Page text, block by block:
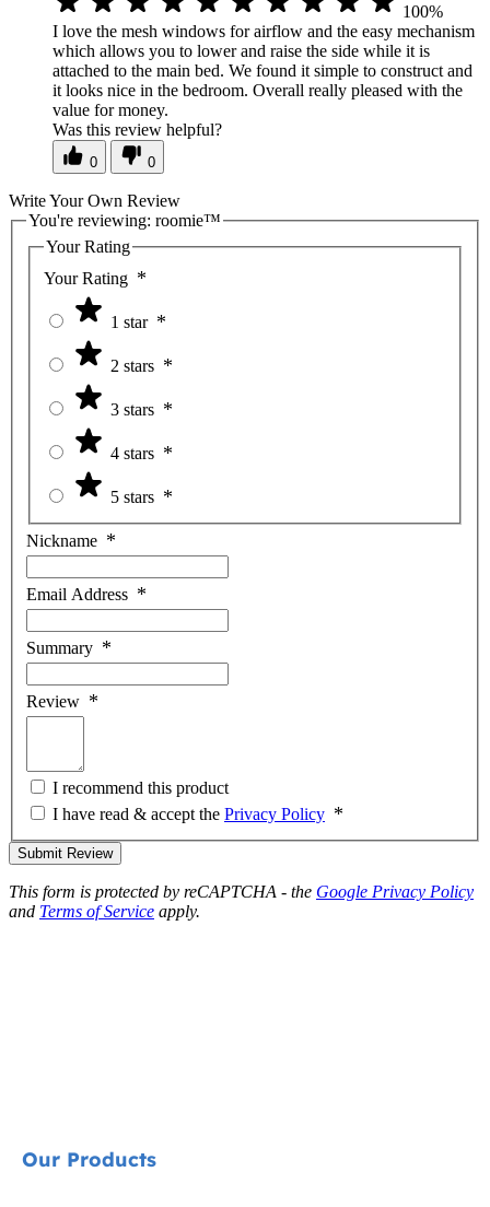
100%
I love the mesh windows for airflow and the easy mechanism
which allows you to lower and raise the side while it is
attached to the main bed. We found it simple to construct and
it looks nice in the bedroom. Overall really pleased with the
value for money.
Was this review helpful?
0 0
Write Your Own Review
You're reviewing: roomie™
Your Rating
Your Rating
1 star
2 stars
3 stars
4 stars
5 stars
Nickname
Email Address
Summary
Review
I recommend this product
I have read & accept the Privacy Policy
Submit Review
This form is protected by reCAPTCHA - the Google Privacy Policy
and Terms of Service apply.
Our Products